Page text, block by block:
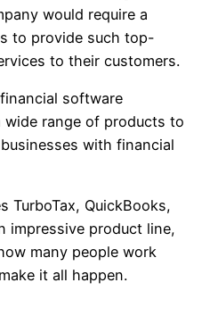
would require a
to provide such top-
to their customers.
software
range of products to
with financial
TurboTax, QuickBooks,
impressive product line,
many people work
it all happen.